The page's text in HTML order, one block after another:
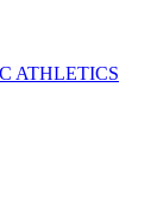
ATHLETICS